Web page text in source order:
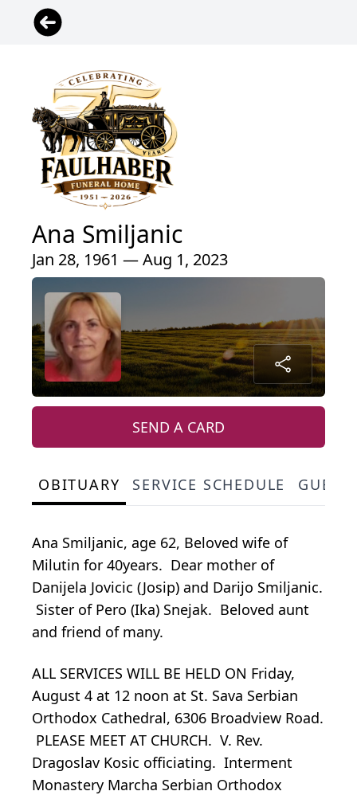
Ana Smiljanic
Jan 28, 1961 — Aug 1, 2023
SEND A CARD
OBITUARY SERVICE SCHEDULE
Ana Smiljanic, age 62, Beloved wife of
Milutin for 40years. Dear mother of
Danijela Jovicic (Josip) and Darijo Smiljanic.
Sister of Pero (Ika) Snejak. Beloved aunt
and friend of many.
ALL SERVICES WILL BE HELD ON Friday,
August 4 at 12 noon at St. Sava Serbian
Orthodox Cathedral, 6306 Broadview Road.
PLEASE MEET AT CHURCH. V. Rev.
Dragoslav Kosic officiating. Interment
Monastery Marcha Serbian Orthodox